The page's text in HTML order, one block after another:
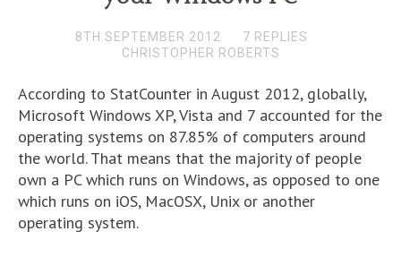
8TH SEPTEMBER 2012
7 REPLIES
CHRISTOPHER ROBERTS
According to StatCounter in August 2012, globally,
Microsoft Windows XP, Vista and 7 accounted for the
operating systems on 87.85% of computers around
the world. That means that the majority of people
own a PC which runs on Windows, as opposed to one
which runs on iOS, MacOSX, Unix or another
operating system.